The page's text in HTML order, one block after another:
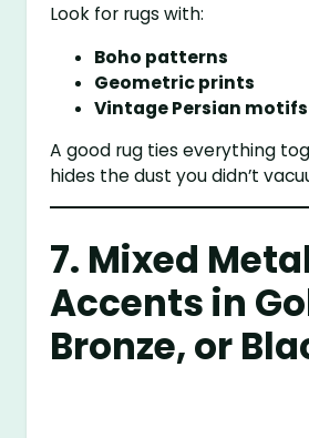
Look for rugs with:
Boho patterns
Geometric prints
Vintage Persian motifs
A good rug ties everything
hides the dust you didn’t
7. Mixed
Accents in
Bronze, or